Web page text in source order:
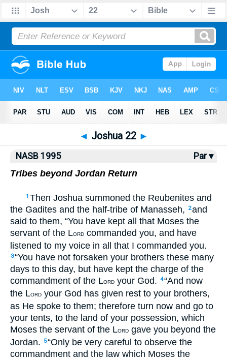
NASB77 NASB95•Strong's
◄ Joshua 22 ►
NASB 1995
Par ▾
Tribes beyond Jordan Return
1 Then Joshua summoned the Reubenites and
the Gadites and the half-tribe of Manasseh,
2and
said to them, “You have kept all that Moses the
servant of the LORD commanded you, and have
listened to my voice in all that I commanded you.
3“You have not forsaken your brothers these many
days to this day, but have kept the charge of the
commandment of the LORD your God. 4“And now
the LORD your God has given rest to your brothers,
as He spoke to them; therefore turn now and go to
your tents, to the land of your possession, which
Moses the servant of the LORD gave you beyond the
Jordan.
5“Only be very careful to observe the
commandment and the law which Moses the